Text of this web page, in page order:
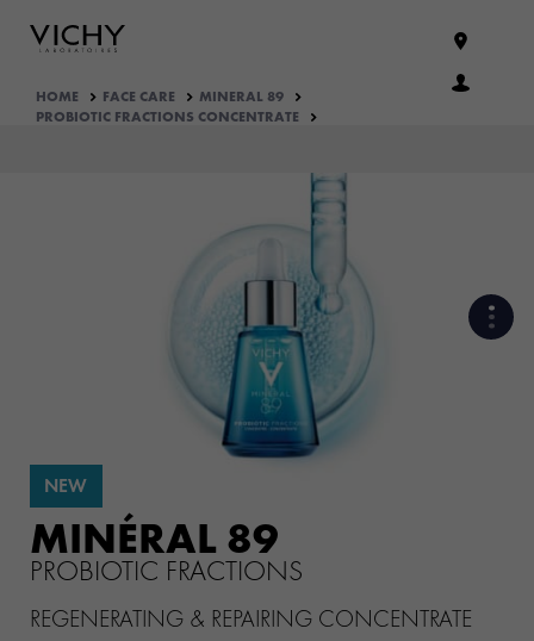
HOME FACE CARE
MINERAL 89
PROBIOTIC FRACTIONS CONCENTRATE
NEW
MINÉRAL 89
PROBIOTIC FRACTIONS
REGENERATING & REPAIRING CONCENTRATE
PROBIOTICS FRACTIONS, OUR
SKIN ALLY ​ TO REGENERATE
VISIBLE SIGN OF SKIN’S
CLINICALLY PROVEN EFFICACY
HOW THE PRODUCT IS
FORMULATED?